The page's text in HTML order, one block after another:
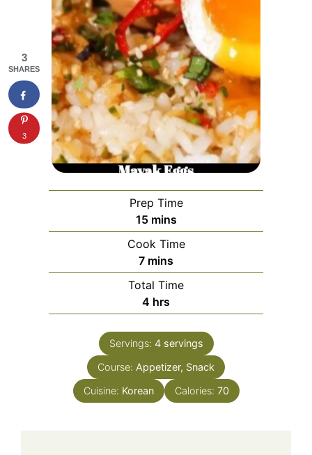
Prep Time
15minutes
mins
Cook Time
7minutes
mins
Total Time
4 hours
hrs
Servings: 4 servings
Course: Appetizer, Snack
Cuisine: Korean Calories: 70
3
SHARES
3